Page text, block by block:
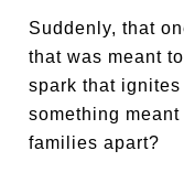
Suddenly, that
that was meant
spark that
something
families apart?